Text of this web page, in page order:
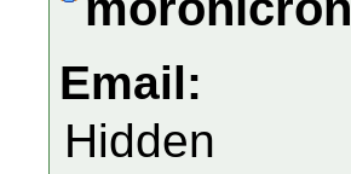
Email:
Hidden